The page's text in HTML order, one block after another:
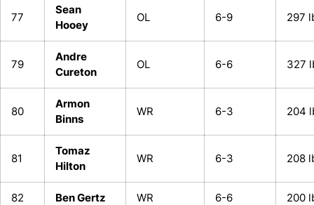
77
Sean
Hooey
OL 6-9 297
79
Andre
Cureton
OL 6-6 327
80
Armon
Binns
WR 6-3 204
81
Tomaz
Hilton
WR 6-3 208
82 Ben Gertz WR 6-6 200